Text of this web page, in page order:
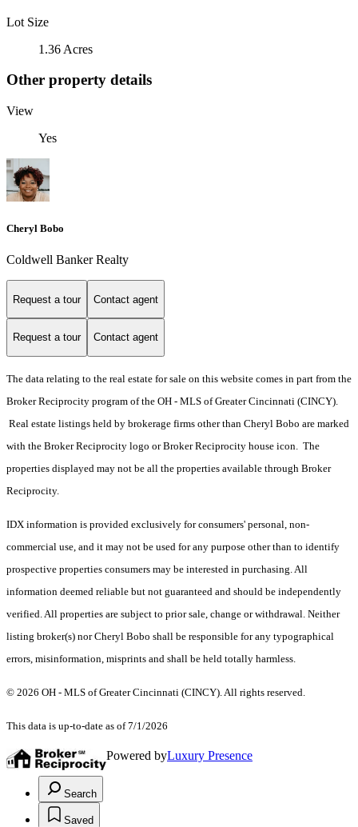
Lot Size
1.36 Acres
Other property details
View
Yes
Cheryl Bobo
Coldwell Banker Realty
Request a tour Contact agent
Request a tour Contact agent
The data relating to the real estate for sale on this website comes in part from the
Broker Reciprocity program of the OH - MLS of Greater Cincinnati (CINCY).
Real estate listings held by brokerage firms other than Cheryl Bobo are marked
with the Broker Reciprocity logo or Broker Reciprocity house icon. The
properties displayed may not be all the properties available through Broker
Reciprocity.
IDX information is provided exclusively for consumers' personal, non-
commercial use, and it may not be used for any purpose other than to identify
prospective properties consumers may be interested in purchasing. All
information deemed reliable but not guaranteed and should be independently
verified. All properties are subject to prior sale, change or withdrawal. Neither
listing broker(s) nor Cheryl Bobo shall be responsible for any typographical
errors, misinformation, misprints and shall be held totally harmless.
© 2026 OH - MLS of Greater Cincinnati (CINCY). All rights reserved.
This data is up-to-date as of 7/1/2026
Powered byLuxury Presence
Search
Saved